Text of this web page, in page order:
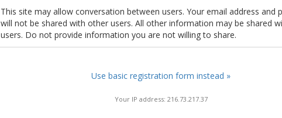
This site may allow conversation between users. Your email address and
will not be shared with other users. All other information may be shared
users. Do not provide information you are not willing to share.
Use basic registration form instead »
Your IP address: 216.73.217.37